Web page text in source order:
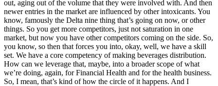
out, aging out of the volume that they were involved with. And then
newer entries in the market are influenced by other intoxicants. You
know, famously the Delta nine thing that’s going on now, or other
things. So you get more competitors, just not saturation in one
market, but now you have other competitors coming on the side. So,
you know, so then that forces you into, okay, well, we have a skill
set. We have a core competency of making beverages distribution.
How can we leverage that, maybe, into a broader scope of what
we’re doing, again, for Financial Health and for the health business.
So, I mean, that’s kind of how the circle of it happens. And I